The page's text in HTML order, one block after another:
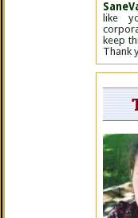
like
keep
Thank